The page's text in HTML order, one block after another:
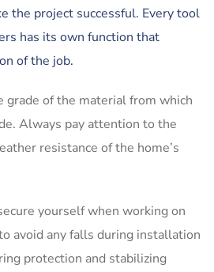
the project successful. Every tool
has its own function that
of the job.
grade of the material from which
Always pay attention to the
resistance of the home’s
yourself when working on
avoid any falls during installation
protection and stabilizing